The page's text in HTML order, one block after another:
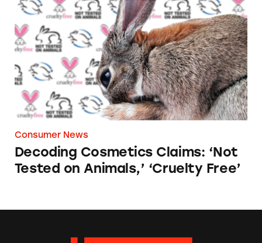
Decoding Cosmetics Claims: ‘Not Tested on
Consumer News
Decoding Cosmetics Claims: ‘Not
Tested on Animals,’ ‘Cruelty Free’